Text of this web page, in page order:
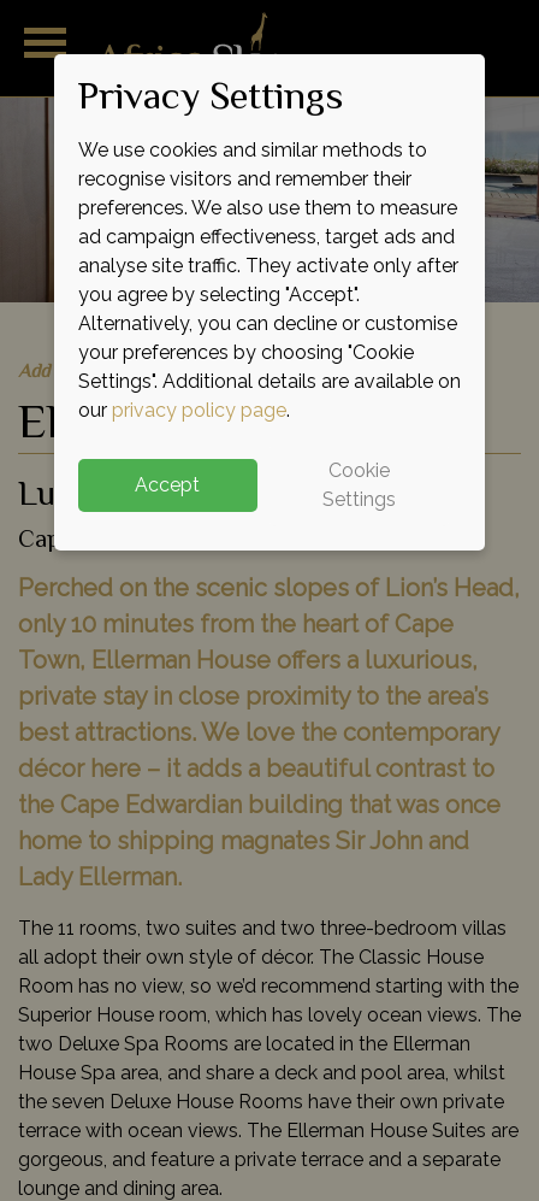
Add to shortlist
Ellerman House
Luxury Lodge
Cape Town, South Africa
Perched on the scenic slopes of Lion’s Head,
only 10 minutes from the heart of Cape
Town, Ellerman House offers a luxurious,
private stay in close proximity to the area’s
best attractions. We love the contemporary
décor here – it adds a beautiful contrast to
the Cape Edwardian building that was once
home to shipping magnates Sir John and
Lady Ellerman.
The 11 rooms, two suites and two three-bedroom villas
all adopt their own style of décor. The Classic House
Room has no view, so we’d recommend starting with the
Superior House room, which has lovely ocean views. The
two Deluxe Spa Rooms are located in the Ellerman
House Spa area, and share a deck and pool area, whilst
the seven Deluxe House Rooms have their own private
terrace with ocean views. The Ellerman House Suites are
gorgeous, and feature a private terrace and a separate
lounge and dining area.
Privacy Settings
We use cookies and similar methods to
recognise visitors and remember their
preferences. We also use them to measure
ad campaign effectiveness, target ads and
analyse site traffic. They activate only after
you agree by selecting "Accept".
Alternatively, you can decline or customise
your preferences by choosing "Cookie
Settings". Additional details are available on
our privacy policy page.
Accept
Cookie
Settings